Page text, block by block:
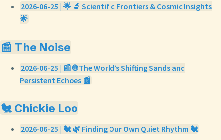
2026-06-25 | 🌟 🔬 Scientific Frontiers & Cosmic Insights
🌟
📰 The Noise
2026-06-25 | 📰 🌐 The World’s Shifting Sands and
Persistent Echoes 📰
🐔 Chickie Loo
2026-06-25 | 🐔 🌿 Finding Our Own Quiet Rhythm 🐔